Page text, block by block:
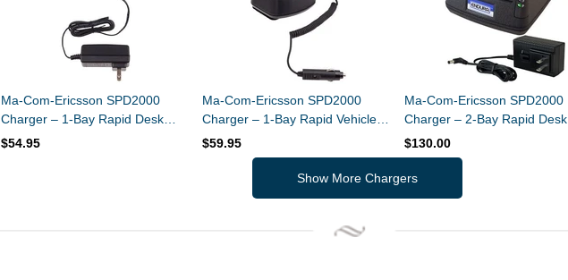
Ma-Com-Ericsson SPD2000
Charger – 1-Bay Rapid Desk
Charger – Li-Ion / Li-Polymer
$54.95
Ma-Com-Ericsson SPD2000
Charger – 1-Bay Rapid Vehicle
Charger – Li-Ion / Li-Polymer
$59.95
Ma-Com-Ericsson SPD2000
Charger – 2-Bay Rapid Desk
Charger – Li-Ion / Li-Polymer
$130.00
Show More Chargers